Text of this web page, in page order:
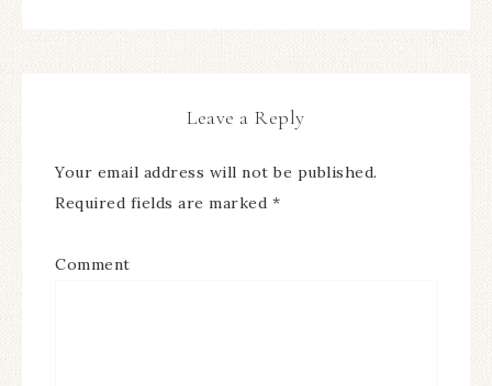
Leave a Reply
Your email address will not be published.
Required fields are marked *
Comment